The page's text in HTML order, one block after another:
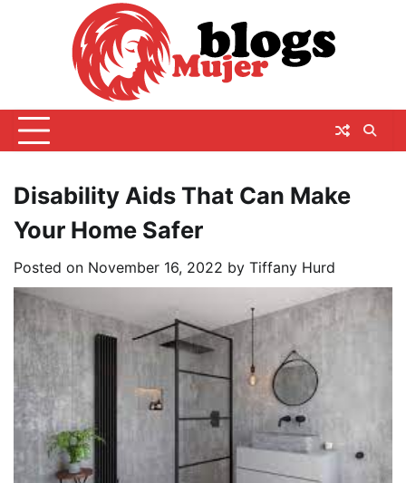
Disability Aids That Can Make
Your Home Safer
Posted on November 16, 2022 by Tiffany Hurd